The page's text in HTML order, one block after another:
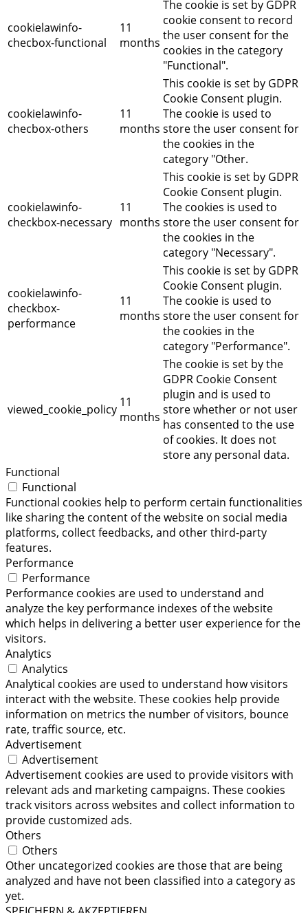
cookielawinfo-
checbox-functional
11
months
The cookie is set by GDPR
cookie consent to record
the user consent for the
cookies in the category
"Functional".
cookielawinfo-
checbox-others
11
months
This cookie is set by GDPR
Cookie Consent plugin.
The cookie is used to
store the user consent for
the cookies in the
category "Other.
cookielawinfo-
checkbox-necessary
11
months
This cookie is set by GDPR
Cookie Consent plugin.
The cookies is used to
store the user consent for
the cookies in the
category "Necessary".
cookielawinfo-
checkbox-
performance
11
months
This cookie is set by GDPR
Cookie Consent plugin.
The cookie is used to
store the user consent for
the cookies in the
category "Performance".
viewed_cookie_policy 11
months
The cookie is set by the
GDPR Cookie Consent
plugin and is used to
store whether or not user
has consented to the use
of cookies. It does not
store any personal data.
Functional
Functional
Functional cookies help to perform certain functionalities
like sharing the content of the website on social media
platforms, collect feedbacks, and other third-party
features.
Performance
Performance
Performance cookies are used to understand and
analyze the key performance indexes of the website
which helps in delivering a better user experience for the
visitors.
Analytics
Analytics
Analytical cookies are used to understand how visitors
interact with the website. These cookies help provide
information on metrics the number of visitors, bounce
rate, traffic source, etc.
Advertisement
Advertisement
Advertisement cookies are used to provide visitors with
relevant ads and marketing campaigns. These cookies
track visitors across websites and collect information to
provide customized ads.
Others
Others
Other uncategorized cookies are those that are being
analyzed and have not been classified into a category as
yet.